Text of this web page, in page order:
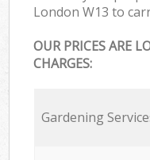
London W13 to
OUR PRICES ARE
CHARGES:
Gardening